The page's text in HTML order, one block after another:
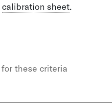
calibration sheet.
these criteria